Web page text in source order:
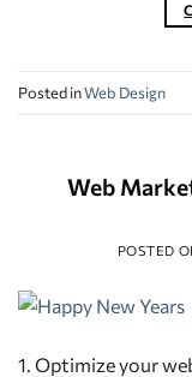
Posted inWeb Design
Web
POSTED
1. Optimize your